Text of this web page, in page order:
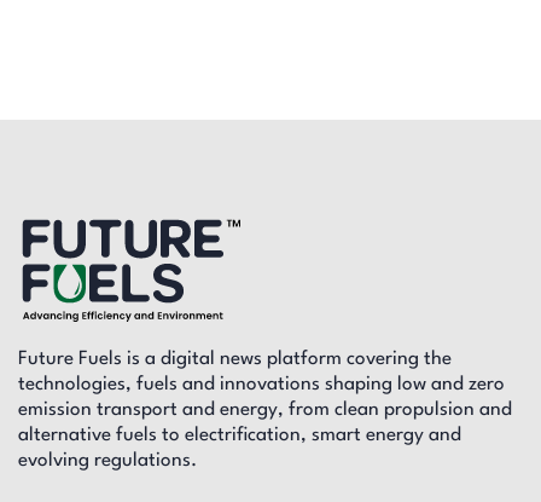
Future Fuels is a digital news platform covering the
technologies, fuels and innovations shaping low and zero
emission transport and energy, from clean propulsion and
alternative fuels to electrification, smart energy and
evolving regulations.